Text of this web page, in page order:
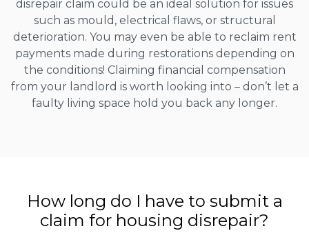
disrepair claim could be an ideal solution for issues
such as mould, electrical flaws, or structural
deterioration. You may even be able to reclaim rent
payments made during restorations depending on
the conditions! Claiming financial compensation
from your landlord is worth looking into – don’t let a
faulty living space hold you back any longer.
How long do I have to submit a
claim for housing disrepair?